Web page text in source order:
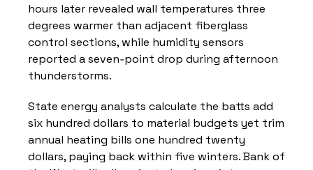
hours later revealed wall temperatures three
degrees warmer than adjacent fiberglass
control sections, while humidity sensors
reported a seven‑point drop during afternoon
thunderstorms.
State energy analysts calculate the batts add
six hundred dollars to material budgets yet trim
annual heating bills one hundred twenty
dollars, paying back within five winters. Bank of